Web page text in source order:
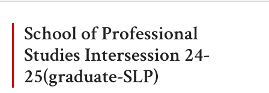
School of Professional
Studies Intersession 24-
25(graduate-SLP)